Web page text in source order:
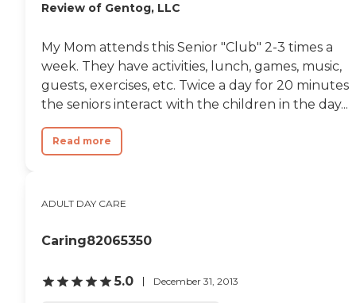
Review of Gentog, LLC
My Mom attends this Senior "Club" 2-3 times a
week. They have activities, lunch, games, music,
guests, exercises, etc. Twice a day for 20 minutes
the seniors interact with the children in the day...
Read more
ADULT DAY CARE
Caring82065350
5.0 December 31, 2013